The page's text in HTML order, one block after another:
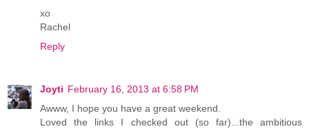
xo
Rachel
Reply
Joyti February 16, 2013 at 6:58 PM
Awww, I hope you have a great weekend.
Loved the links I checked out (so far)...the ambitious